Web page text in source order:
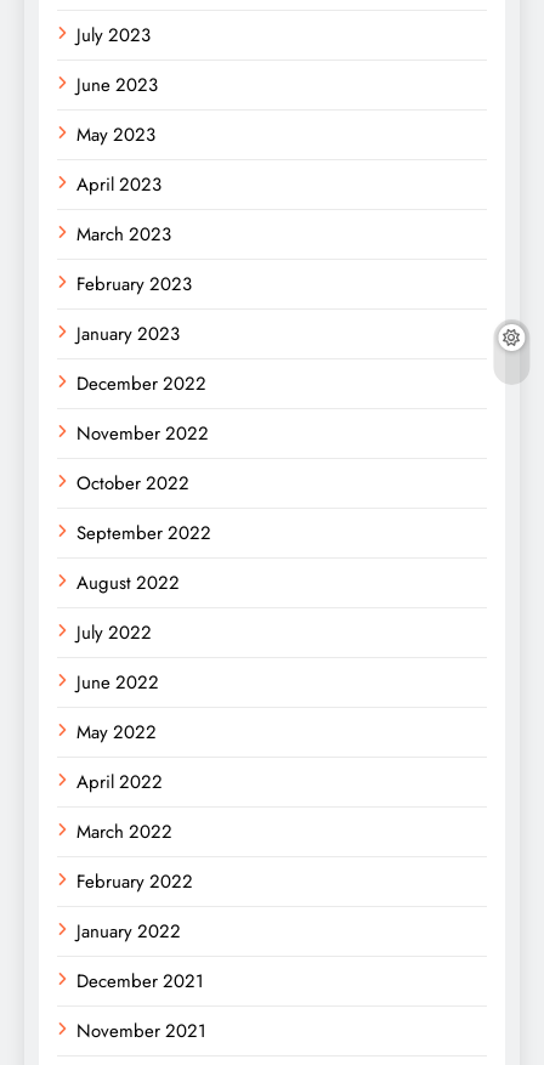
July 2023
June 2023
May 2023
April 2023
March 2023
February 2023
January 2023
December 2022
November 2022
October 2022
September 2022
August 2022
July 2022
June 2022
May 2022
April 2022
March 2022
February 2022
January 2022
December 2021
November 2021